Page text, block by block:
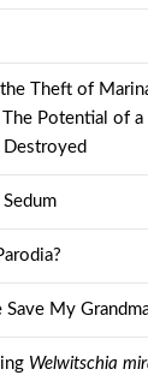
the Theft of
Potential of
My
Welwitschia